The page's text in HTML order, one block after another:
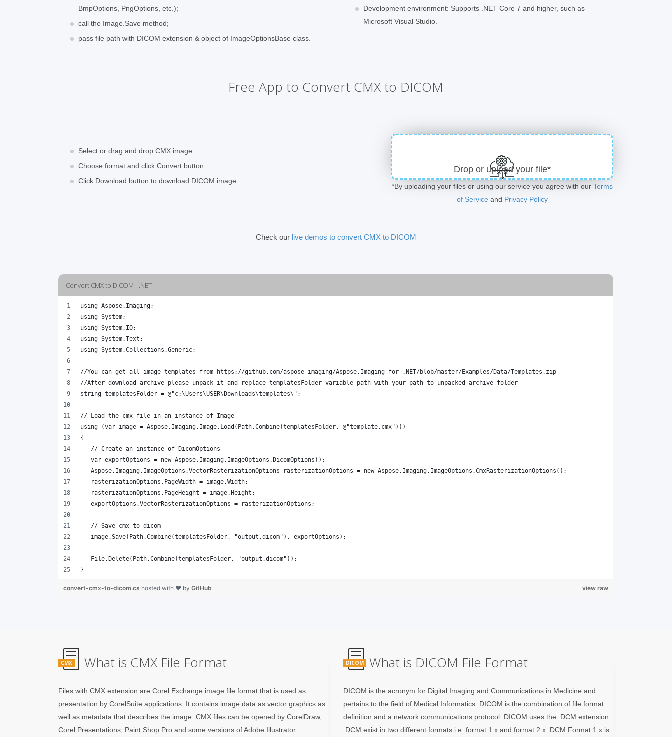
BmpOptions, PngOptions, etc.);
call the Image.Save method;
pass file path with DICOM extension & object of ImageOptionsBase class.
Development environment: Supports .NET Core 7 and higher, such as
Microsoft Visual Studio.
Free App to Convert CMX to DICOM
Select or drag and drop CMX image
Choose format and click Convert button
Click Download button to download DICOM image
Drop or upload your file*
*By uploading your files or using our service you agree with our Terms
of Service and Privacy Policy
Check our live demos to convert CMX to DICOM
Convert CMX to DICOM - .NET
}
view raw
convert-cmx-to-dicom.cs hosted with ❤ by GitHub
CMX What is CMX File Format
Files with CMX extension are Corel Exchange image file format that is used as
presentation by CorelSuite applications. It contains image data as vector graphics as
well as metadata that describes the image. CMX files can be opened by CorelDraw,
Corel Presentations, Paint Shop Pro and some versions of Adobe Illustrator.
DICOM What is DICOM File Format
DICOM is the acronym for Digital Imaging and Communications in Medicine and
pertains to the field of Medical Informatics. DICOM is the combination of file format
definition and a network communications protocol. DICOM uses the .DCM extension.
.DCM exist in two different formats i.e. format 1.x and format 2.x. DCM Format 1.x is